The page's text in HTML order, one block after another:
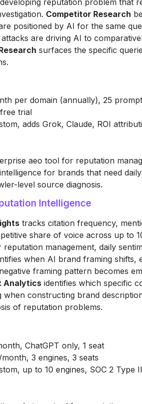
Competitor Research
positioned by AI for the same
are driving AI to
surfaces the specific
per domain (annually), 25
trial
adds Grok, Claude, ROI
aeo tool for reputation
for brands that need
level source diagnosis.
Intelligence
tracks citation frequency,
share of voice across up to
management, daily
when AI brand framing shifts,
framing pattern becomes
Analytics identifies which specific
when constructing brand
of reputation problems.
ChatGPT only, 1 seat
3 engines, 3 seats
up to 10 engines, SOC 2 Type